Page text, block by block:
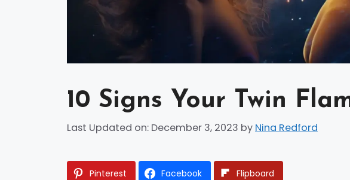
10 Signs Your Twin
Last Updated on: December 3, 2023 by Nina Redford
Pinterest Facebook Flipboard